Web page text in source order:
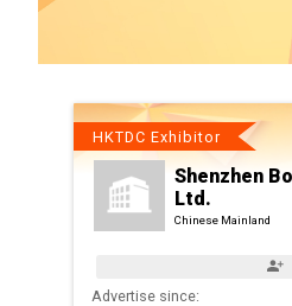
HKTDC Exhibitor
Shenzhen
Ltd.
Chinese Mainland
Advertise since: